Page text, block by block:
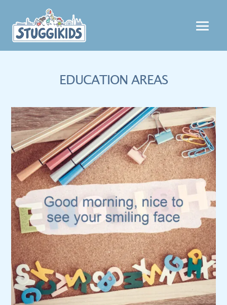
EDUCATION AREAS